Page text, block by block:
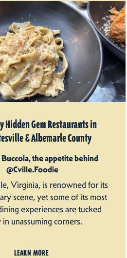
Hidden Gem Restaurants in
& Albemarle County
the appetite behind
@Cville.Foodie
Virginia, is renowned for its
scene, yet some of its most
experiences are tucked
unassuming corners.
LEARN MORE